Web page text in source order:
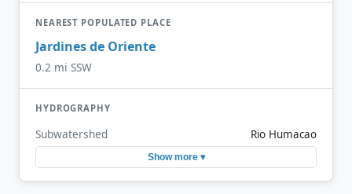
NEAREST POPULATED PLACE
Jardines de Oriente
0.2 mi SSW
HYDROGRAPHY
Subwatershed Rio Humacao
Show more ▾